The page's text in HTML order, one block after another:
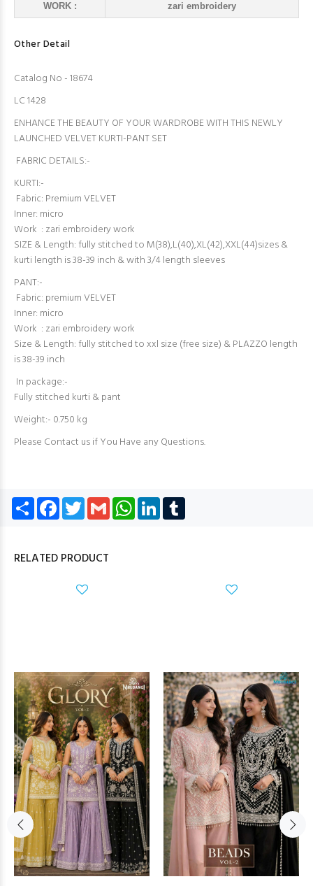
WORK : zari embroidery
Other Detail
Catalog No - 18674
LC 1428
ENHANCE THE BEAUTY OF YOUR WARDROBE WITH THIS NEWLY
LAUNCHED VELVET KURTI-PANT SET
FABRIC DETAILS:-
KURTI:-
Fabric: Premium VELVET
Inner: micro
Work : zari embroidery work
SIZE & Length: fully stitched to M(38),L(40),XL(42),XXL(44)sizes &
kurti length is 38-39 inch & with 3/4 length sleeves
PANT:-
Fabric: premium VELVET
Inner: micro
Work : zari embroidery work
Size & Length: fully stitched to xxl size (free size) & PLAZZO length
is 38-39 inch
In package:-
Fully stitched kurti & pant
Weight:- 0.750 kg
Please Contact us if You Have any Questions.
Share Facebook
TwitterGmail WhatsApp
LinkedIn
RELATED PRODUCT